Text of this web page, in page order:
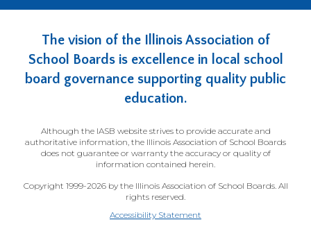
The vision of the Illinois Association of
School Boards is excellence in local school
board governance supporting quality public
education.
Although the IASB website strives to provide accurate and
authoritative information, the Illinois Association of School Boards
does not guarantee or warranty the accuracy or quality of
information contained herein.
Copyright 1999-2026 by the Illinois Association of School Boards. All
rights reserved.
Accessibility Statement